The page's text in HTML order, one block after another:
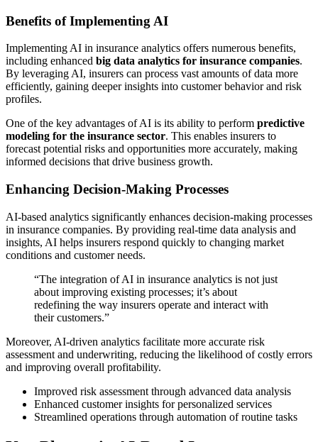
Benefits of Implementing AI
Implementing AI in insurance analytics offers numerous benefits,
including enhanced big data analytics for insurance companies.
By leveraging AI, insurers can process vast amounts of data more
efficiently, gaining deeper insights into customer behavior and risk
profiles.
One of the key advantages of AI is its ability to perform predictive
modeling for the insurance sector. This enables insurers to
forecast potential risks and opportunities more accurately, making
informed decisions that drive business growth.
Enhancing Decision-Making Processes
AI-based analytics significantly enhances decision-making processes
in insurance companies. By providing real-time data analysis and
insights, AI helps insurers respond quickly to changing market
conditions and customer needs.
“The integration of AI in insurance analytics is not just
about improving existing processes; it’s about
redefining the way insurers operate and interact with
their customers.”
Moreover, AI-driven analytics facilitate more accurate risk
assessment and underwriting, reducing the likelihood of costly errors
and improving overall profitability.
Improved risk assessment through advanced data analysis
Enhanced customer insights for personalized services
Streamlined operations through automation of routine tasks